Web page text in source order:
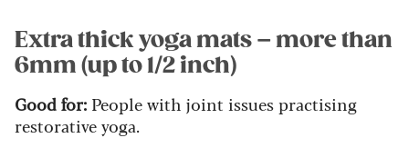
Extra thick yoga mats – more than
6mm (up to 1/2 inch)
Good for: People with joint issues practising
restorative yoga.